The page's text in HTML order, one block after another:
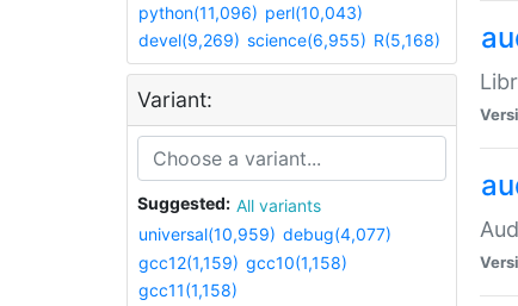
python(11,096) perl(10,043)
devel(9,269) science(6,955) R(5,168)
Variant:
Suggested:
All variants
universal(10,959) debug(4,077)
gcc12(1,159) gcc10(1,158)
gcc11(1,158)